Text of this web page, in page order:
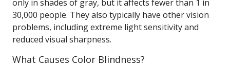
only in shades of gray, but it affects fewer than 1 in
30,000 people. They also typically have other vision
problems, including extreme light sensitivity and
reduced visual sharpness.
What Causes Color Blindness?